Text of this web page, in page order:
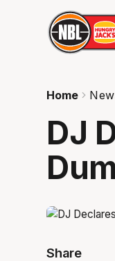
Home
DJ
Share